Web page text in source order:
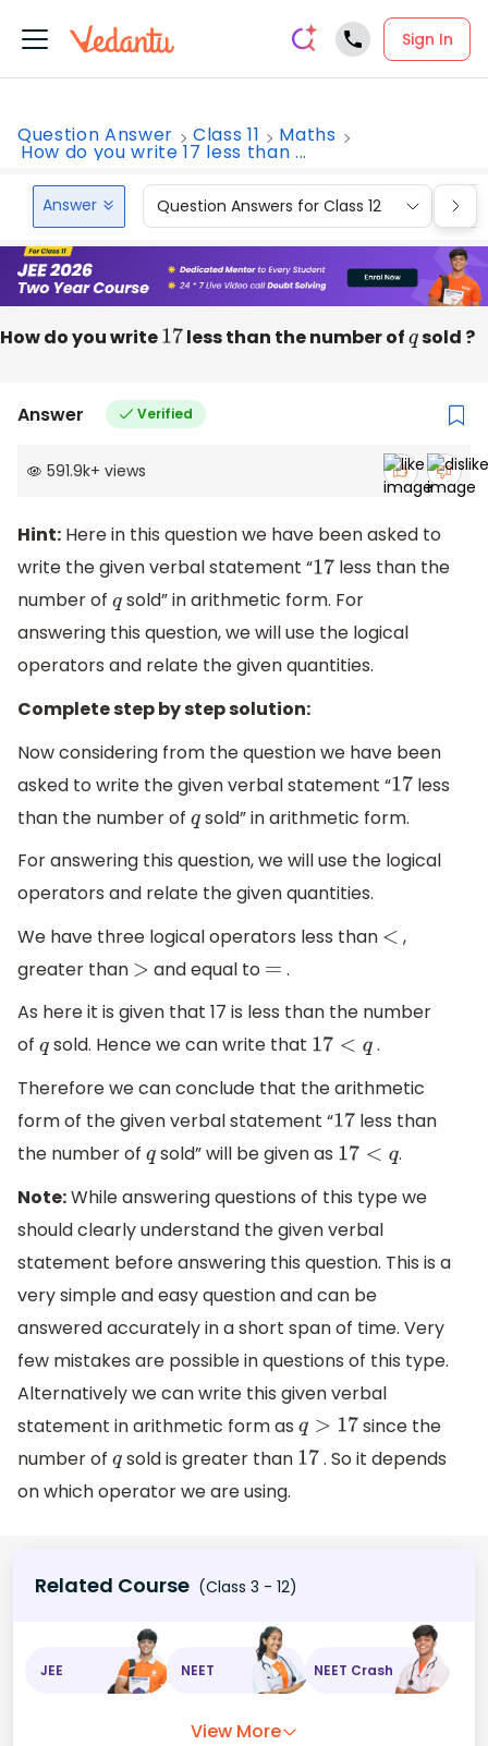
Sign In
Question Answer Class 11 Maths
How do you write 17 less than ...
Answer Question Answers for Class 12
How do you write17 less than the number ofqsold ?
Answer Verified
591.9k+ views
Hint: Here in this question we have been asked to
write the given verbal statement “17 less than the
number of qsold” in arithmetic form. For
answering this question, we will use the logical
operators and relate the given quantities.
Complete step by step solution:
Now considering from the question we have been
asked to write the given verbal statement “17 less
than the number of qsold” in arithmetic form.
For answering this question, we will use the logical
operators and relate the given quantities.
We have three logical operators less than < ,
greater than > and equal to = .
As here it is given that 17 is less than the number
of qsold. Hence we can write that 17< q
.
Therefore we can conclude that the arithmetic
form of the given verbal statement “17 less than
the number of qsold” will be given as 17< q
.
Note:While answering questions of this type we
should clearly understand the given verbal
statement before answering this question. This is a
very simple and easy question and can be
answered accurately in a short span of time. Very
few mistakes are possible in questions of this type.
Alternatively we can write this given verbal
statement in arithmetic form as q >17
since the
number of qsold is greater than 17 . So it depends
on which operator we are using.
Related Course (Class 3 - 12)
JEE NEET NEET Crash
View More